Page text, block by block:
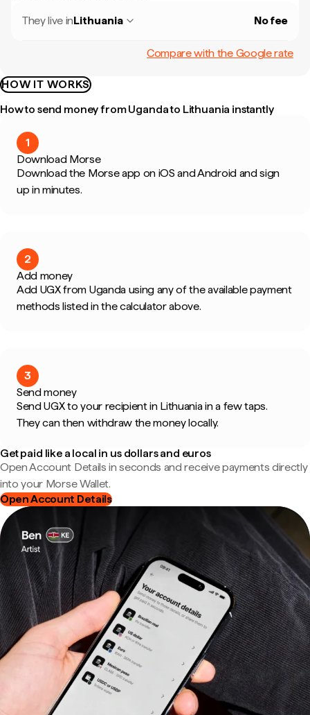
They live inLithuania No fee
Compare with the Google rate
HOW IT WORKS
How to send money from Uganda to Lithuania instantly
1
Download Morse
Download the Morse app on iOS and Android and sign
up in minutes.
2
Add money
Add UGX from Uganda using any of the available payment
methods listed in the calculator above.
3
Send money
Send UGX to your recipient in Lithuania in a few taps.
They can then withdraw the money locally.
Get paid like a local in us dollars and euros
Open Account Details in seconds and receive payments directly
into your Morse Wallet.
Open Account Details